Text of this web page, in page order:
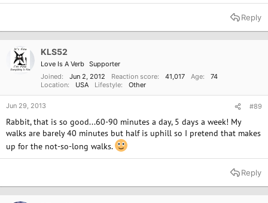
e
t
Reply
KLS52
Love Is A Verb Supporter
Joined
Jun 2, 2012 Reaction score 41,017 Age
74
Location
USA Lifestyle Other
Jun 29, 2013 #89
Rabbit, that is so good...60-90 minutes a day, 5 days a week! My
walks are barely 40 minutes but half is uphill so I pretend that makes
up for the not-so-long walks.
Reply